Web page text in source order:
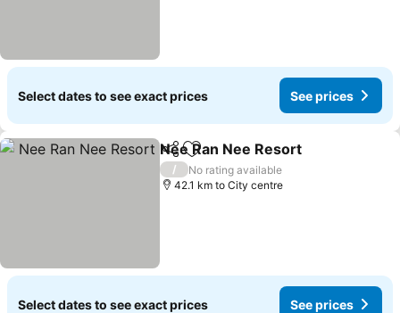
Select dates to see exact prices See prices
ShareAdd to favorites
Nee Ran Nee Resort
/
No rating available
42.1 km to City centre
Select dates to see exact prices See prices